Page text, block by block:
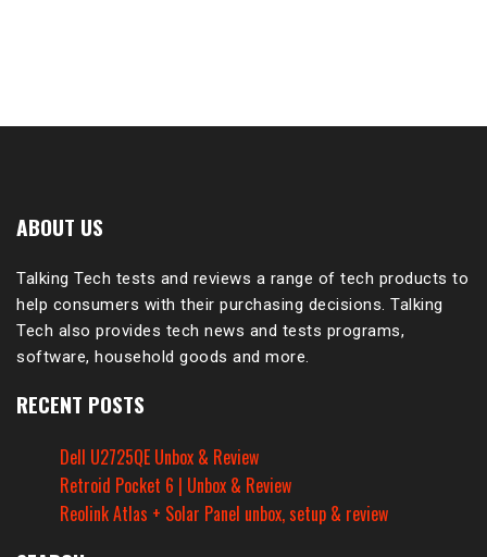
ABOUT US
Talking Tech tests and reviews a range of tech products to
help consumers with their purchasing decisions. Talking
Tech also provides tech news and tests programs,
software, household goods and more.
RECENT POSTS
Dell U2725QE Unbox & Review
Retroid Pocket 6 | Unbox & Review
Reolink Atlas + Solar Panel unbox, setup & review